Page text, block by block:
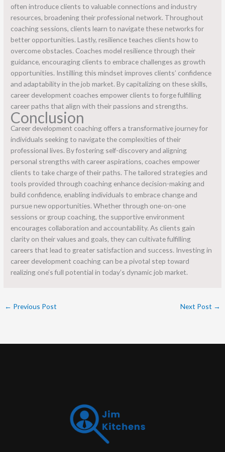
often introduce clients to valuable connections and industry
resources, broadening their professional network. Throughout
coaching sessions, clients learn to navigate these networks for
better opportunities. Lastly, resilience teaches clients how to
overcome obstacles. Coaches model resilience through their
guidance, encouraging clients to embrace challenges as growth
opportunities. Instilling this mindset improves clients’ confidence
and adaptability in the job market. By capitalizing on these skills,
career development coaches empower clients to forge fulfilling
career paths that align with their passions and strengths.
Conclusion
Career development coaching offers a transformative journey for
individuals seeking to navigate the complexities of their
professional lives. By fostering self-discovery and aligning
personal strengths with career aspirations, coaches empower
clients to take charge of their paths. The tailored strategies and
tools provided through coaching enhance decision-making and
build confidence, enabling individuals to embrace change and
pursue new opportunities. Whether through one-on-one
sessions or group coaching, the supportive environment
encourages collaboration and accountability. As clients gain
clarity on their values and goals, they can cultivate fulfilling
careers that lead to greater satisfaction and success. Investing in
career development coaching can be a pivotal step toward
realizing one’s full potential in today’s dynamic job market.
← Previous Post Next Post →